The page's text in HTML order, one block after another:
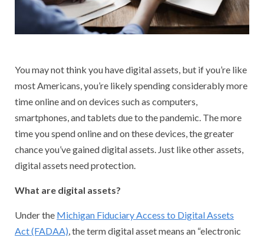
You may not think you have digital assets, but if you’re like
most Americans, you’re likely spending considerably more
time online and on devices such as computers,
smartphones, and tablets due to the pandemic. The more
time you spend online and on these devices, the greater
chance you’ve gained digital assets. Just like other assets,
digital assets need protection.
What are digital assets?
Under the Michigan Fiduciary Access to Digital Assets
Act (FADAA), the term digital asset means an “electronic